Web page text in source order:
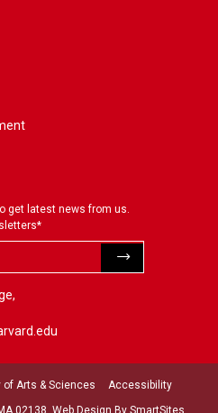
get latest news from us.
*
02138. Web Design By SmartSites
of Arts & Sciences Accessibility